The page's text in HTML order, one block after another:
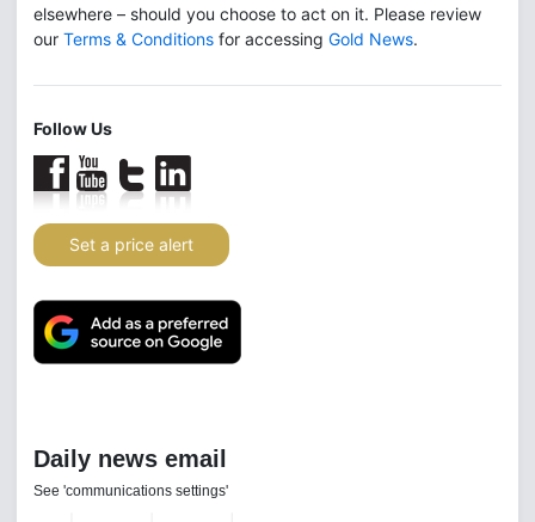
elsewhere – should you choose to act on it. Please review
our Terms & Conditions for accessing Gold News.
Follow Us
Set a price alert
Daily news email
See 'communications settings'